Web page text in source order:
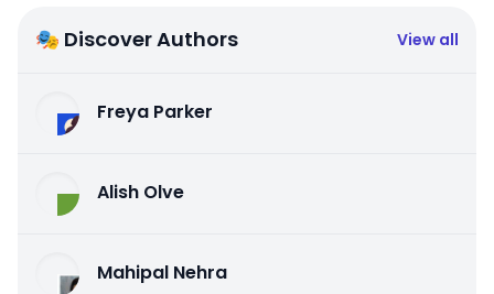
🎭 Discover Authors View all
Freya Parker
Alish Olve
Mahipal Nehra